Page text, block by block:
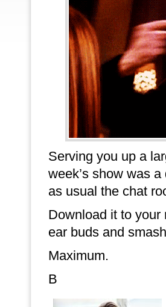
Serving you up a
week’s show was
as usual the chat
Download it to
ear buds and
Maximum.
B